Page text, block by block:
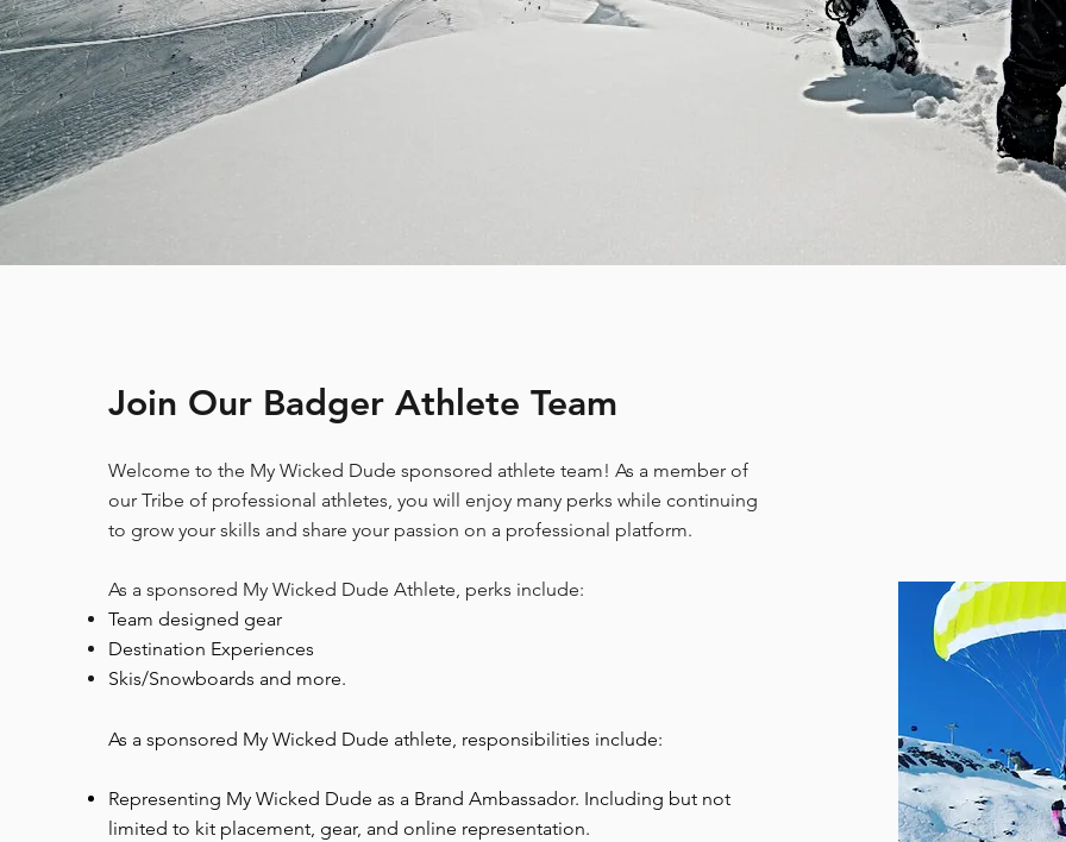
Join Our Badger Athlete Team
Welcome to the My Wicked Dude sponsored athlete team! As a member of
our Tribe of professional athletes, you will enjoy many perks while continuing
to grow your skills and share your passion on a professional platform.
As a sponsored My Wicked Dude Athlete, perks include:
Team designed gear
Destination Experiences
Skis/Snowboards and more.
As a sponsored My Wicked Dude athlete, responsibilities include:
Representing My Wicked Dude as a Brand Ambassador. Including but not
limited to kit placement, gear, and online representation.